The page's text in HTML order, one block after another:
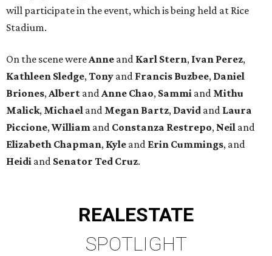
will participate in the event, which is being held at Rice
Stadium.
On the scene were Anne and Karl Stern, Ivan Perez,
Kathleen Sledge, Tony and Francis Buzbee, Daniel
Briones, Albert and Anne Chao, Sammi and Mithu
Malick, Michael and Megan Bartz, David and Laura
Piccione, William and Constanza Restrepo, Neil and
Elizabeth Chapman, Kyle and Erin Cummings, and
Heidi and Senator Ted Cruz.
REALESTATE
SPOTLIGHT